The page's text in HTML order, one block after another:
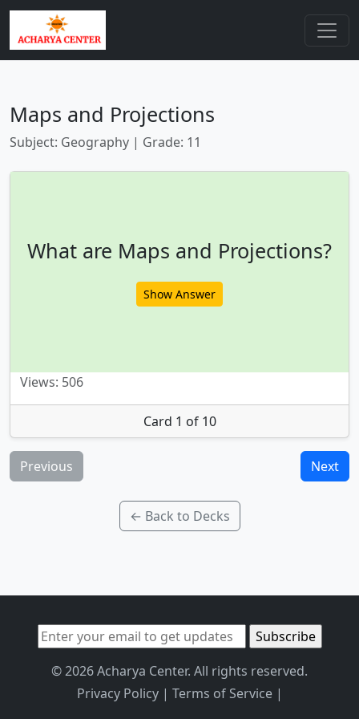
Maps and Projections
Subject: Geography | Grade: 11
What are Maps and Projections?
Show Answer
Views: 506
Card 1 of 10
Previous Next
← Back to Decks
© 2026 Acharya Center. All rights reserved.
Privacy Policy| Terms of Service|